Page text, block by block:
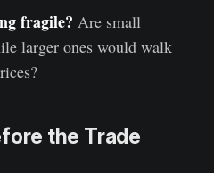
fragile? Are small
larger ones would walk
the Trade